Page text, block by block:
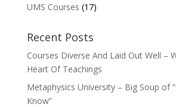
UMS Courses (17)
Recent Posts
Courses Diverse And Laid Out Well –
Heart Of Teachings
Metaphysics University – Big Soup of
Know”